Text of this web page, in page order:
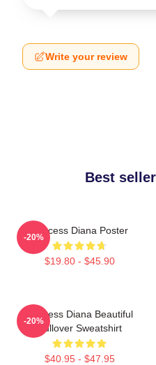
Write your review
Best
Princess Diana Poster
$19.80 - $45.90
-20%
Princess Diana Beautiful
Pullover Sweatshirt
$40.95 - $47.95
-20%